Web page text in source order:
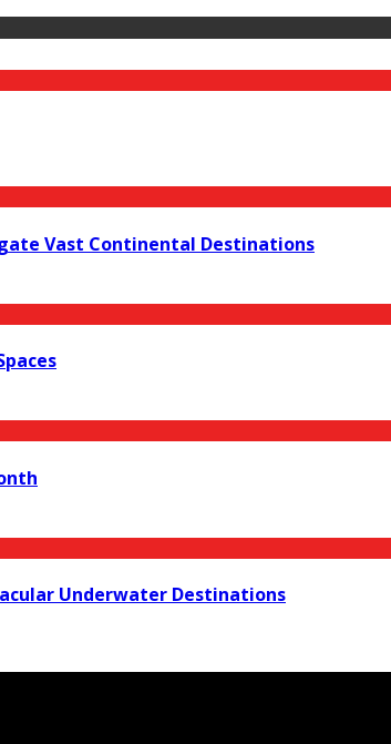
Vast Continental Destinations
Underwater Destinations